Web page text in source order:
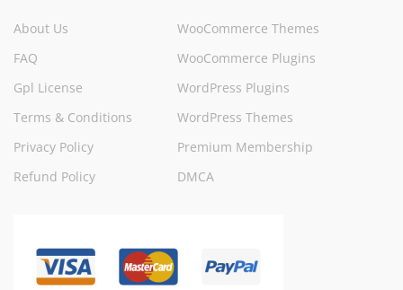
About Us
FAQ
Gpl License
Terms & Conditions
Privacy Policy
Refund Policy
WooCommerce Themes
WooCommerce Plugins
WordPress Plugins
WordPress Themes
Premium Membership
DMCA